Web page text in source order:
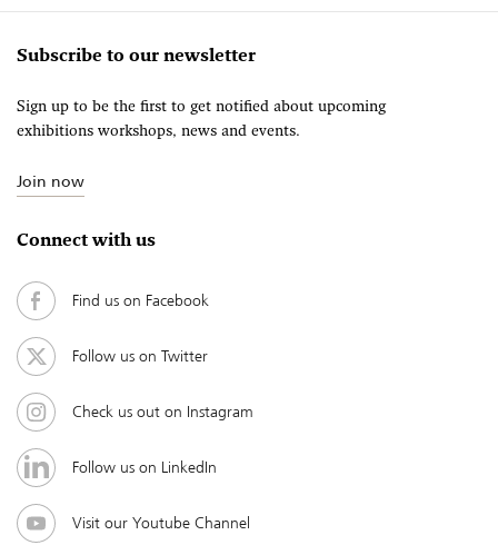
Subscribe to our newsletter
Sign up to be the first to get notified about upcoming
exhibitions workshops, news and events.
Join now
Connect with us
Find us on Facebook
Follow us on Twitter
Check us out on Instagram
Follow us on LinkedIn
Visit our Youtube Channel